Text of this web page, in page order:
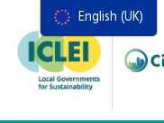
Resources
Actions Framework
English (UK)